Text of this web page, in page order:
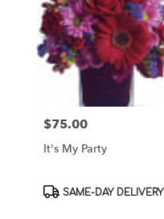
Price:
$75.00
It's My Party
Product
SAME-DAY DELIVERY